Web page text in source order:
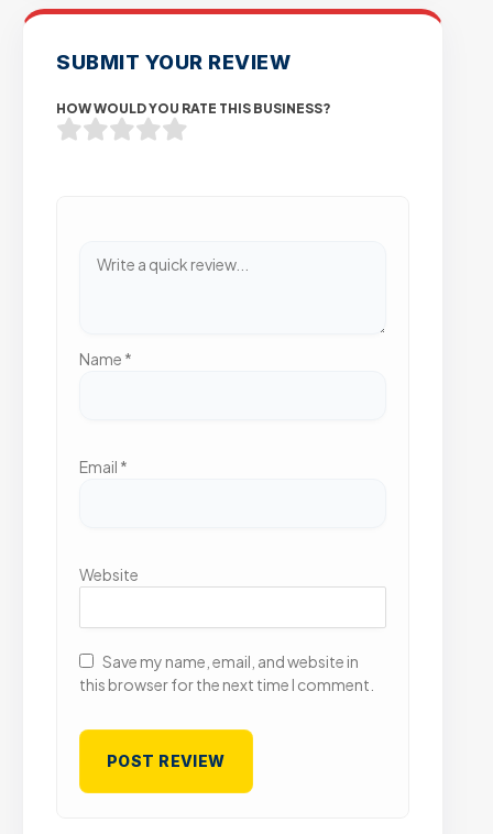
SUBMIT YOUR REVIEW
HOW WOULD YOU RATE THIS BUSINESS?
Name *
Email *
Website
Save my name, email, and website in
this browser for the next time I comment.